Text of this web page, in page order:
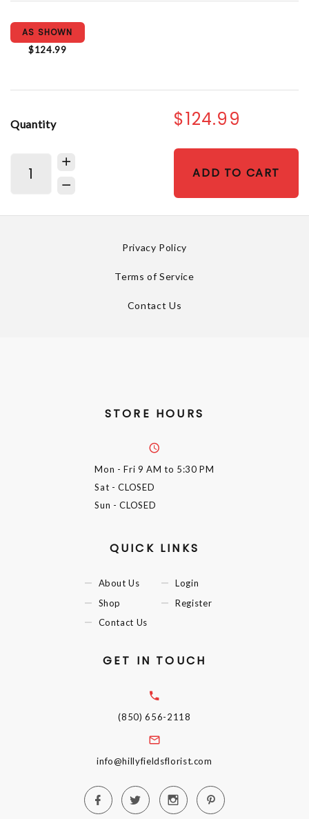
AS SHOWN
$124.99
Quantity $124.99
ADD TO CART
Privacy Policy
Terms of Service
Contact Us
STORE HOURS
Mon - Fri 9 AM to 5:30 PM
Sat - CLOSED
Sun - CLOSED
QUICK LINKS
About Us
Shop
Contact Us
Login
Register
GET IN TOUCH
(850) 656-2118
info@hillyfieldsflorist.com